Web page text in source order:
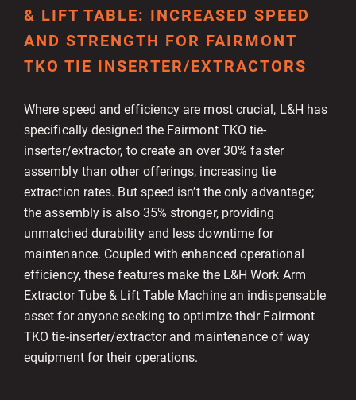
& LIFT TABLE: INCREASED SPEED
AND STRENGTH FOR FAIRMONT
TKO TIE INSERTER/EXTRACTORS
Where speed and efficiency are most crucial, L&H has
specifically designed the Fairmont TKO tie-
inserter/extractor, to create an over 30% faster
assembly than other offerings, increasing tie
extraction rates. But speed isn’t the only advantage;
the assembly is also 35% stronger, providing
unmatched durability and less downtime for
maintenance. Coupled with enhanced operational
efficiency, these features make the L&H Work Arm
Extractor Tube & Lift Table Machine an indispensable
asset for anyone seeking to optimize their Fairmont
TKO tie-inserter/extractor and maintenance of way
equipment for their operations.